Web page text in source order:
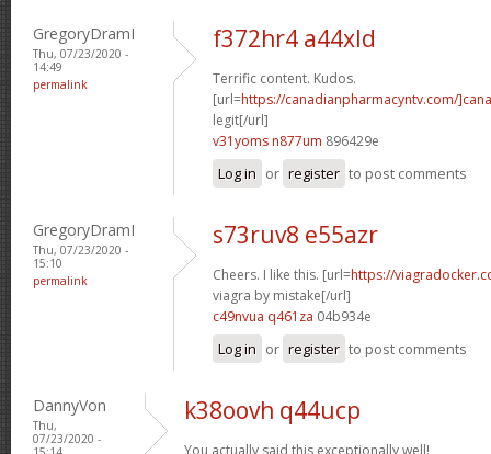
GregoryDramI
Thu, 07/23/2020 -
14:49
permalink
f372hr4 a44xld
Terrific content. Kudos.
[url=https://canadianpharmacyntv.com/
legit[/url]
v31yoms n877um 896429e
Log in or register to post comments
GregoryDramI
Thu, 07/23/2020 -
15:10
permalink
s73ruv8 e55azr
Cheers. I like this. [url=https://
viagra by mistake[/url]
c49nvua q461za 04b934e
Log in or register to post comments
DannyVon
Thu,
07/23/2020 -
k38oovh q44ucp
You actually said this exceptionally well!